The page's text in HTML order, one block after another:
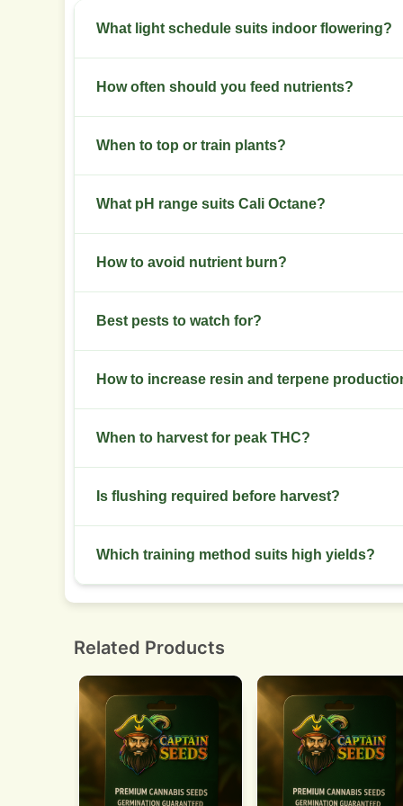
What light schedule suits indoor flowering?
Switch to 12/12 light at week 6 of veg. Keep
How often should you feed nutrients?
Start with half-strength nutrients in early veg.
When to top or train plants?
Top at 3 to 4 nodes in early veg. Use low
What pH range suits Cali Octane?
Keep soil pH 6.0 to 6.5. Keep hydro pH 5.8 to
How to avoid nutrient burn?
Watch new growth for browning tips. Flush
Best pests to watch for?
Monitor for spider mites, aphids, and thrips.
How to increase resin and terpene
Introduce a mild cold shock late flower and
When to harvest for peak THC?
Harvest when trichomes show mostly cloudy
Is flushing required before harvest?
Flush with plain water for 7 to 10 days to
Which training method suits high yields?
Screen of green or manifold plus LST spreads
Related Products